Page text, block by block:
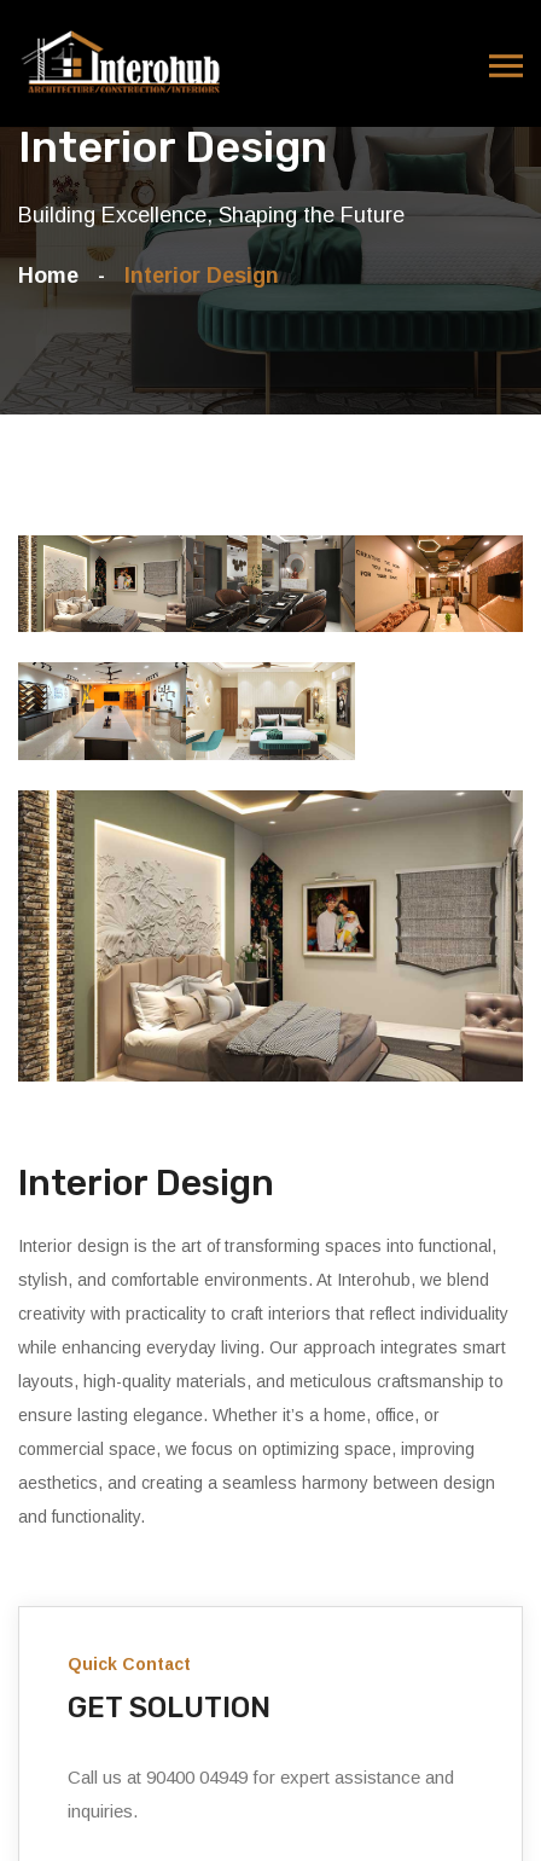
Interior Design
Building Excellence, Shaping the Future
Home Interior Design
Interior Design
Interior design is the art of transforming spaces into functional,
stylish, and comfortable environments. At Interohub, we blend
creativity with practicality to craft interiors that reflect individuality
while enhancing everyday living. Our approach integrates smart
layouts, high-quality materials, and meticulous craftsmanship to
ensure lasting elegance. Whether it’s a home, office, or
commercial space, we focus on optimizing space, improving
aesthetics, and creating a seamless harmony between design
and functionality.
Quick Contact
GET SOLUTION
Call us at 90400 04949 for expert assistance and
inquiries.